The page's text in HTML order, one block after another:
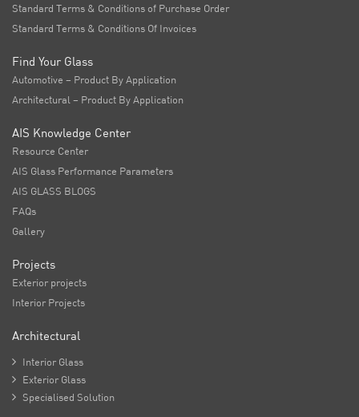
Standard Terms & Conditions of Purchase Order
Standard Terms & Conditions Of Invoices
Find Your Glass
Automotive – Product By Application
Architectural – Product By Application
AIS Knowledge Center
Resource Center
AIS Glass Performance Parameters
AIS GLASS BLOGS
FAQs
Gallery
Projects
Exterior projects
Interior Projects
Architectural
 Interior Glass
 Exterior Glass
 Specialised Solution